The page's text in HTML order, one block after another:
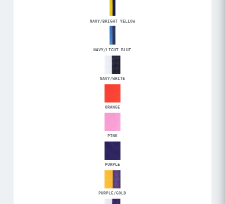
NAVY/BRIGHT YELLOW
NAVY/LIGHT BLUE
NAVY/WHITE
ORANGE
PINK
PURPLE
PURPLE/GOLD